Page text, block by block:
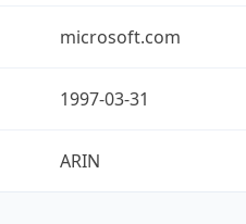
microsoft.com
1997-03-31
ARIN